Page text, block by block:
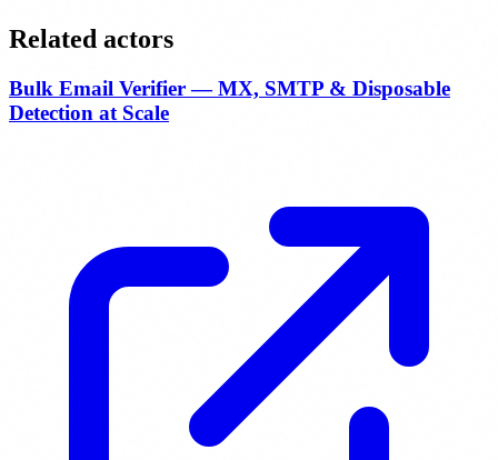
Related actors
Bulk Email Verifier — MX, SMTP & Disposable
Detection at Scale